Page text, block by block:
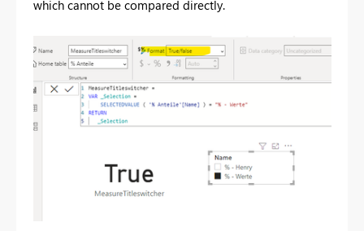
which cannot be compared directly.